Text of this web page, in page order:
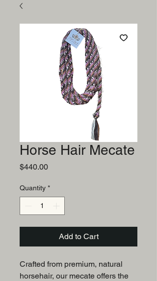
Horse Hair Mecate
$440.00Price
Quantity *
Add to Cart
Crafted from premium, natural
horsehair, our mecate offers the